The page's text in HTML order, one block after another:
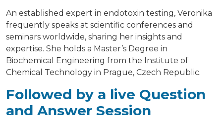
An established expert in endotoxin testing, Veronika
frequently speaks at scientific conferences and
seminars worldwide, sharing her insights and
expertise. She holds a Master’s Degree in
Biochemical Engineering from the Institute of
Chemical Technology in Prague, Czech Republic.
Followed by a live Question
and Answer Session